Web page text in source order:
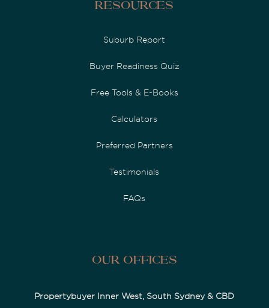
Resources
Suburb Report
Buyer Readiness Quiz
Free Tools & E-Books
Calculators
Preferred Partners
Testimonials
FAQs
Our Offices
Propertybuyer Inner West, South Sydney & CBD